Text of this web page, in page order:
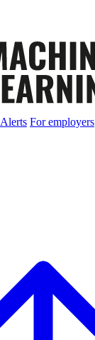
Alerts For employers